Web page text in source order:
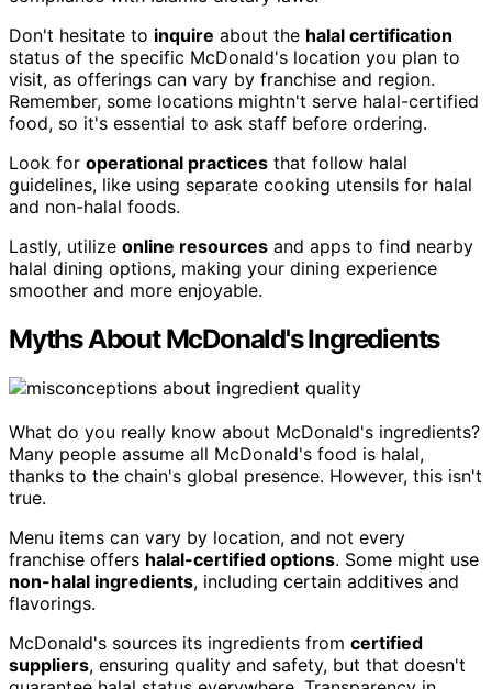
Don't hesitate to inquire about the halal certification
status of the specific McDonald's location you plan to
visit, as offerings can vary by franchise and region.
Remember, some locations mightn't serve halal-certified
food, so it's essential to ask staff before ordering.
Look for operational practices that follow halal
guidelines, like using separate cooking utensils for halal
and non-halal foods.
Lastly, utilize online resources and apps to find nearby
halal dining options, making your dining experience
smoother and more enjoyable.
Myths About McDonald's Ingredients
What do you really know about McDonald's ingredients?
Many people assume all McDonald's food is halal,
thanks to the chain's global presence. However, this isn't
true.
Menu items can vary by location, and not every
franchise offers halal-certified options. Some might use
non-halal ingredients, including certain additives and
flavorings.
McDonald's sources its ingredients from certified
suppliers, ensuring quality and safety, but that doesn't